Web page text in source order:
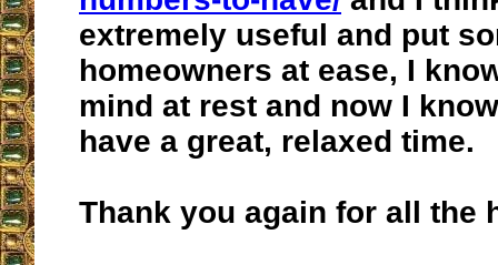
extremely useful and put
homeowners at ease, I
mind at rest and now I
have a great, relaxed time.
Thank you again for all the